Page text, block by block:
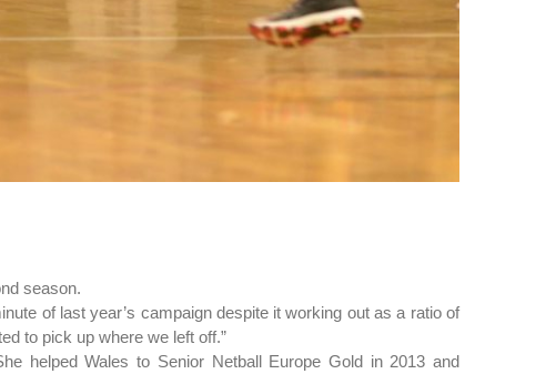
season.
of last year’s campaign despite it working out as a ratio of
to pick up where we left off.”
helped Wales to Senior Netball Europe Gold in 2013 and